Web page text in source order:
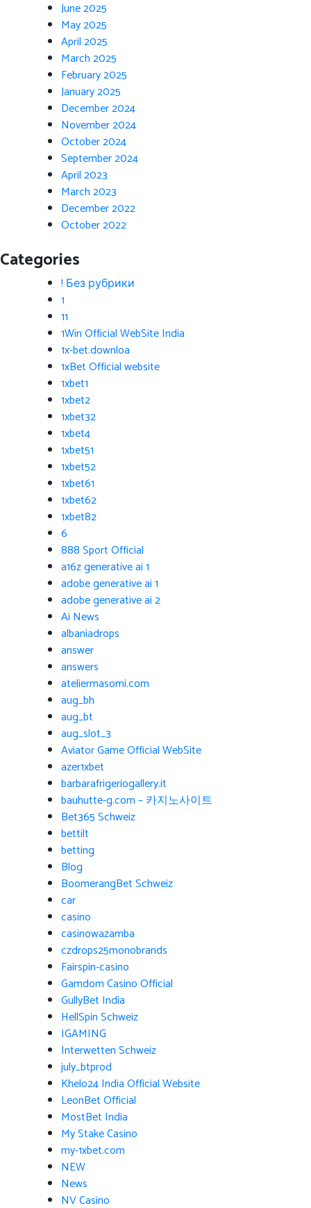
June 2025
May 2025
April 2025
March 2025
February 2025
January 2025
December 2024
November 2024
October 2024
September 2024
April 2023
March 2023
December 2022
October 2022
Categories
! Без рубрики
1
11
1Win Official WebSite India
1x-bet.downloa
1xBet Official website
1xbet1
1xbet2
1xbet32
1xbet4
1xbet51
1xbet52
1xbet61
1xbet62
1xbet82
6
888 Sport Official
a16z generative ai 1
adobe generative ai 1
adobe generative ai 2
Ai News
albaniadrops
answer
answers
ateliermasomi.com
aug_bh
aug_bt
aug_slot_3
Aviator Game Official WebSite
azer1xbet
barbarafrigeriogallery.it
bauhutte-g.com – 카지노사이트
Bet365 Schweiz
bettilt
betting
Blog
BoomerangBet Schweiz
car
casino
casinowazamba
czdrops25monobrands
Fairspin-casino
Gamdom Casino Official
GullyBet India
HellSpin Schweiz
IGAMING
Interwetten Schweiz
july_btprod
Khelo24 India Official Website
LeonBet Official
MostBet India
My Stake Casino
my-1xbet.com
NEW
News
NV Casino